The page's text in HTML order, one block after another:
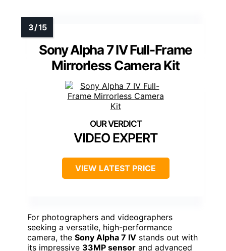
Sony Alpha 7 IV Full-Frame
Mirrorless Camera Kit
VIDEO EXPERT
VIEW LATEST PRICE
For photographers and videographers
seeking a versatile, high-performance
camera, the Sony Alpha 7 IV stands out with
its impressive 33MP sensor and advanced